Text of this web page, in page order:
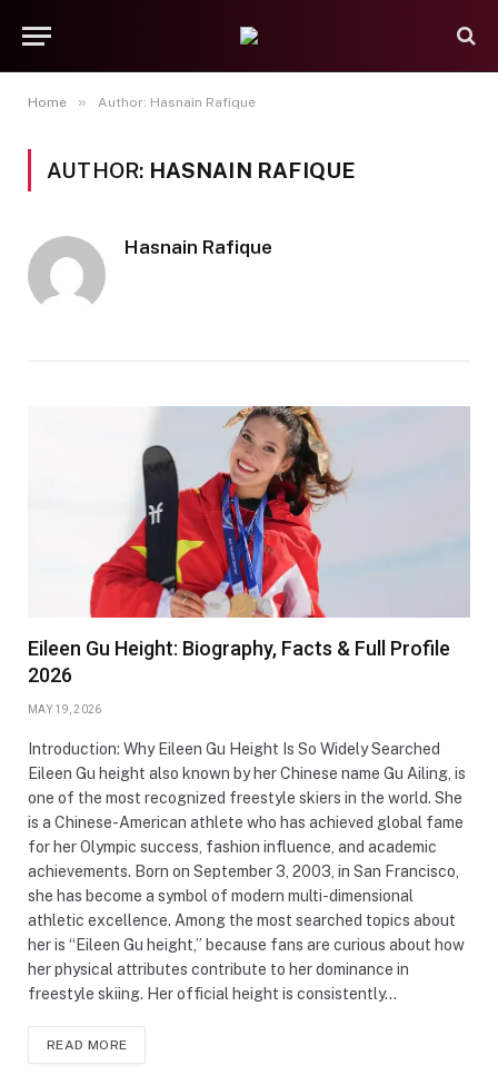
Home » Author: Hasnain Rafique
AUTHOR: HASNAIN RAFIQUE
Hasnain Rafique
Eileen Gu Height: Biography, Facts & Full Profile
2026
MAY 19, 2026
Introduction: Why Eileen Gu Height Is So Widely Searched
Eileen Gu height also known by her Chinese name Gu Ailing, is
one of the most recognized freestyle skiers in the world. She
is a Chinese-American athlete who has achieved global fame
for her Olympic success, fashion influence, and academic
achievements. Born on September 3, 2003, in San Francisco,
she has become a symbol of modern multi-dimensional
athletic excellence. Among the most searched topics about
her is “Eileen Gu height,” because fans are curious about how
her physical attributes contribute to her dominance in
freestyle skiing. Her official height is consistently…
READ MORE